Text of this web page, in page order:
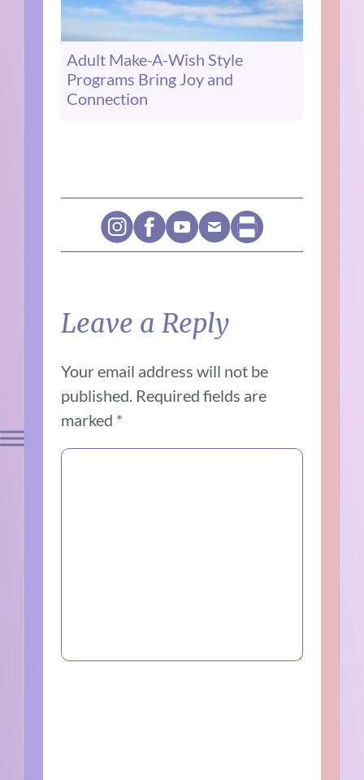
Adult Make-A-Wish Style
Programs Bring Joy and
Connection
Leave a Reply
Your email address will not be
published. Required fields are
marked *